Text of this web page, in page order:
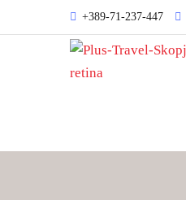
+389-71-237-447